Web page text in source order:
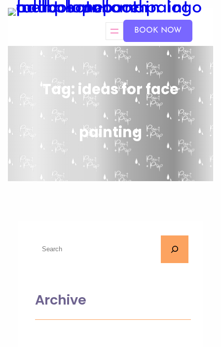
BOOK NOW
Tag: ideas for face
painting
Archive